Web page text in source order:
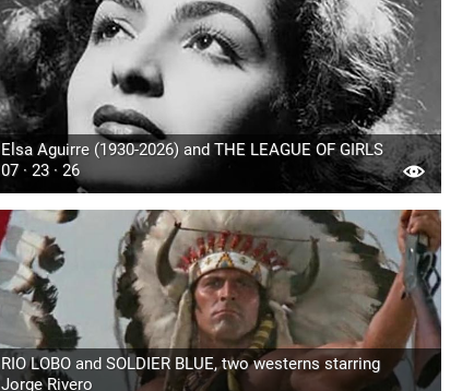
Elsa Aguirre (1930-2026) and THE LEAGUE OF GIRLS
07 · 23 · 26
RIO LOBO and SOLDIER BLUE, two westerns starring
Jorge Rivero